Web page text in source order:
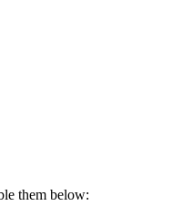
them below: